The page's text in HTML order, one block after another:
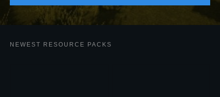
NEWEST RESOURCE PACKS